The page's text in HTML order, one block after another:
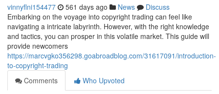
vinnyflni154477 561 days ago News
Discuss
Embarking on the voyage into copyright trading can feel like
navigating a intricate labyrinth. However, with the right knowledge
and tactics, you can prosper in this volatile market. This guide will
provide newcomers
https://marcvgko356298.goabroadblog.com/31617091/introduction-
to-copyright-trading
Comments
Who Upvoted